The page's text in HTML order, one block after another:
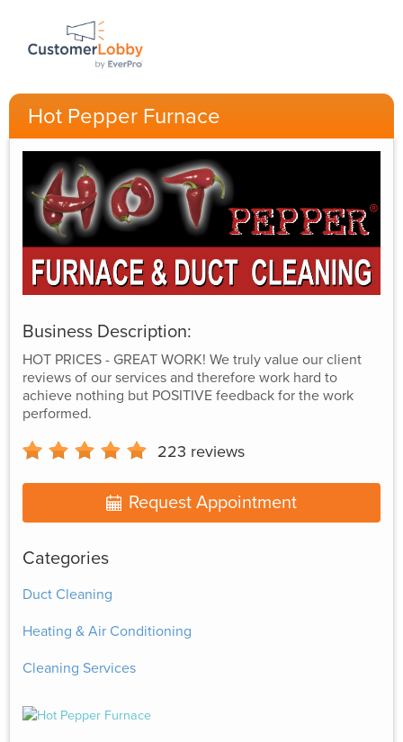
Hot Pepper Furnace
Business Description:
HOT PRICES - GREAT WORK! We truly value our client
reviews of our services and therefore work hard to
achieve nothing but POSITIVE feedback for the work
performed.
223 reviews
Request Appointment
Categories
Duct Cleaning
Heating & Air Conditioning
Cleaning Services